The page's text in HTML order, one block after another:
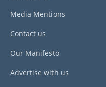
Media Mentions
Contact us
Our Manifesto
Advertise with us